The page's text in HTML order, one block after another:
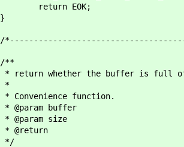
return EOK;
}
/
/**
* return whether the buffer is full
*
* Convenience function.
* @param buffer
* @param size
* @return
*/